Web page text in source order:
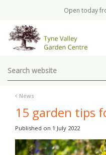
News
Open today
15 garden tips
Published on 1 July 2022